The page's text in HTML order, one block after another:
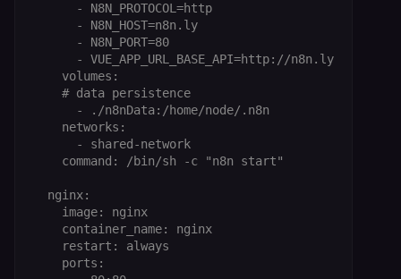
      - N8N_PROTOCOL=http
      - N8N_HOST=n8n.ly
      - N8N_PORT=80
      - VUE_APP_URL_BASE_API=http://n8n.ly
    volumes:
    # data persistence
      - ./n8nData:/home/node/.n8n
    networks:
      - shared-network
    command: /bin/sh -c "n8n start"
  nginx:
    image: nginx
    container_name: nginx
    restart: always
    ports: